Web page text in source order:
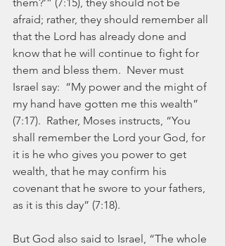
afraid; rather, they should remember all
that the Lord has already done and
know that he will continue to fight for
them and bless them.  Never must
Israel say:  “My power and the might of
my hand have gotten me this wealth”
(7:17).  Rather, Moses instructs, “You
shall remember the Lord your God, for
it is he who gives you power to get
wealth, that he may confirm his
covenant that he swore to your fathers,
as it is this day” (7:18).
But God also said to Israel, “The whole